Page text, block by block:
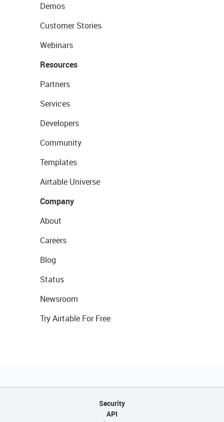
Demos
Customer Stories
Webinars
Resources
Partners
Services
Developers
Community
Templates
Airtable Universe
Company
About
Careers
Blog
Status
Newsroom
Try Airtable For Free
Security
API